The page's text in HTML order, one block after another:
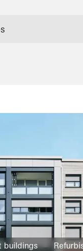
buildings